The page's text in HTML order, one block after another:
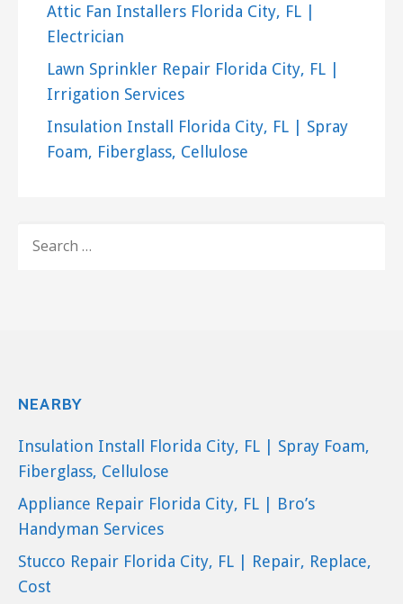
Attic Fan Installers Florida City, FL |
Electrician
Lawn Sprinkler Repair Florida City, FL |
Irrigation Services
Insulation Install Florida City, FL | Spray
Foam, Fiberglass, Cellulose
FOR:
NEARBY
Insulation Install Florida City, FL | Spray Foam,
Fiberglass, Cellulose
Appliance Repair Florida City, FL | Bro’s
Handyman Services
Stucco Repair Florida City, FL | Repair, Replace,
Cost